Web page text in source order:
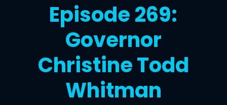
Episode 269:
Governor
Christine Todd
Whitman